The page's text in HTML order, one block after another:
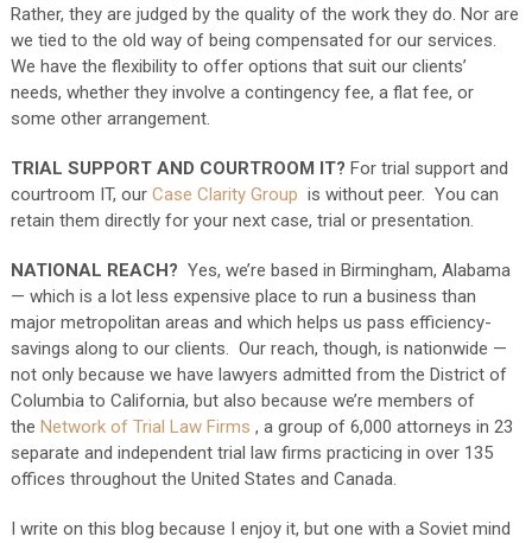
Rather, they are judged by the quality of the work they do. Nor are
we tied to the old way of being compensated for our services.
We have the flexibility to offer options that suit our clients’
needs, whether they involve a contingency fee, a flat fee, or
some other arrangement.
TRIAL SUPPORT AND COURTROOM IT? For trial support and
courtroom IT, our Case Clarity Group is without peer. You can
retain them directly for your next case, trial or presentation.
NATIONAL REACH? Yes, we’re based in Birmingham, Alabama
— which is a lot less expensive place to run a business than
major metropolitan areas and which helps us pass efficiency-
savings along to our clients. Our reach, though, is nationwide —
not only because we have lawyers admitted from the District of
Columbia to California, but also because we’re members of
the Network of Trial Law Firms , a group of 6,000 attorneys in 23
separate and independent trial law firms practicing in over 135
offices throughout the United States and Canada.
I write on this blog because I enjoy it, but one with a Soviet mind